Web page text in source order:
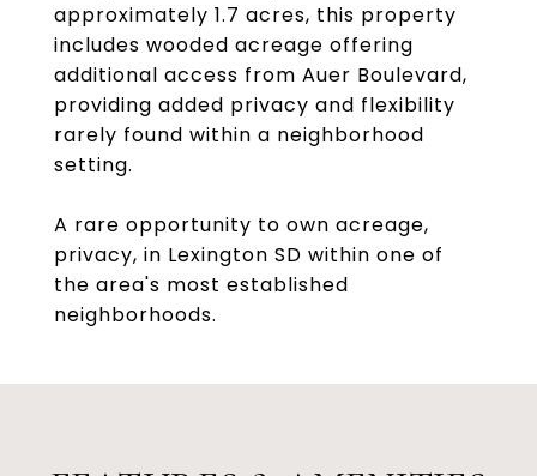
approximately 1.7 acres, this property
includes wooded acreage offering
additional access from Auer Boulevard,
providing added privacy and flexibility
rarely found within a neighborhood
setting.
A rare opportunity to own acreage,
privacy, in Lexington SD within one of
the area's most established
neighborhoods.